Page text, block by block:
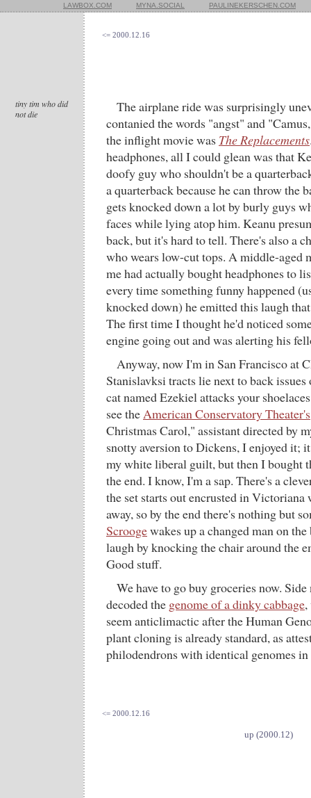
LAWBOX.COM MYNA.SOCIAL PAULINEKERSCHEN.COM
<= 2000.12.16
tiny tim who did
not die
The airplane ride was surprisingly
contanied the words "angst" and
the inflight movie was The Replacements
headphones, all I could glean was that
doofy guy who shouldn't be a
a quarterback because he can throw the
gets knocked down a lot by burly guys
faces while lying atop him. Keanu
back, but it's hard to tell. There's also a
who wears low-cut tops. A middle-aged
me had actually bought headphones to
every time something funny happened
knocked down) he emitted this laugh
The first time I thought he'd noticed
engine going out and was alerting his
Anyway, now I'm in San Francisco at
Stanislavksi tracts lie next to back
cat named Ezekiel attacks your
see theAmerican Conservatory Theater's
Christmas Carol," assistant directed by
snotty aversion to Dickens, I enjoyed it;
my white liberal guilt, but then I bought
the end. I know, I'm a sap. There's a
the set starts out encrusted in
away, so by the end there's nothing but
Scroogewakes up a changed man on
laugh by knocking the chair around the
Good stuff.
We have to go buy groceries now.
decoded the genome of a dinky cabbage
seem anticlimactic after the Human
plant cloning is already standard, as
philodendrons with identical genomes in
<= 2000.12.16
up (2000.12)